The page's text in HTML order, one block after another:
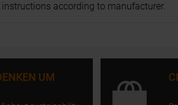
according to manufacturer.
UM